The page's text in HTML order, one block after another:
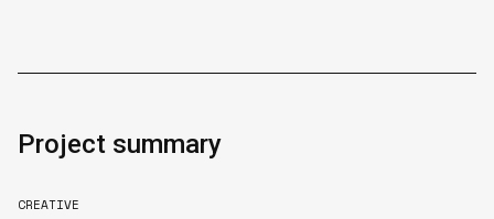
Project summary
CREATIVE